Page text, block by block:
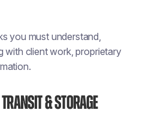
you must understand,
with client work, proprietary
Transit & Storage